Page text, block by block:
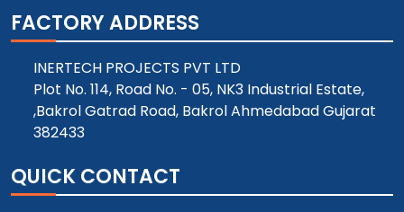
FACTORY ADDRESS
INERTECH PROJECTS PVT LTD
Plot No. 114, Road No. - 05, NK3 Industrial Estate,
,Bakrol Gatrad Road, Bakrol Ahmedabad Gujarat
382433
QUICK CONTACT